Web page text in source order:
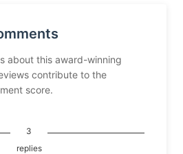
about this award-winning
contribute to the
score.
3
replies